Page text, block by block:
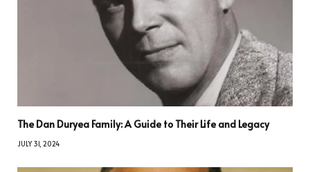
The Dan Duryea Family: A Guide to Their Life and Legacy
JULY 31, 2024